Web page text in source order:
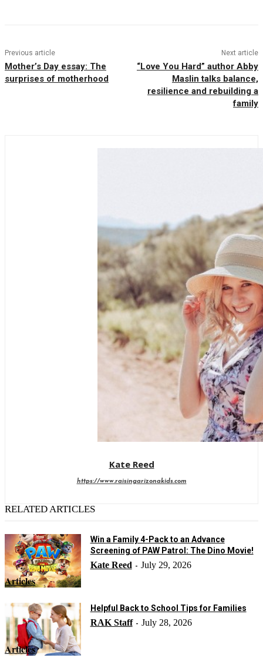
Previous article
Mother’s Day essay: The
surprises of motherhood
Next article
“Love You Hard” author Abby
Maslin talks balance,
resilience and rebuilding a
family
Kate Reed
https://www.raisingarizonakids.com
RELATED ARTICLES
Articles
Win a Family 4-Pack to an Advance
Screening of PAW Patrol: The Dino Movie!
Kate Reed - July 29, 2026
Articles
Helpful Back to School Tips for Families
RAK Staff - July 28, 2026